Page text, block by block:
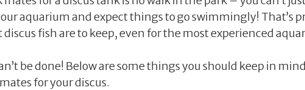
aquarium and expect things to go swimmingly! That’s
fish are to keep, even for the most experienced
be done! Below are some things you should keep in
for your discus.